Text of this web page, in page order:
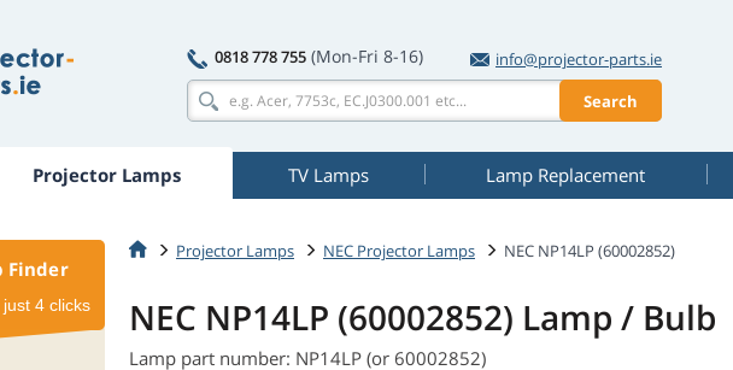
0818 778 755 (Mon-Fri 8-16)
info@projector-parts.ie
Search
Projector Lamps TV Lamps Lamp Replacement
Projector Lamps NEC Projector Lamps NEC NP14LP (60002852)
NEC NP14LP (60002852) Lamp / Bulb
Lamp part number: NP14LP (or 60002852)
Finder
4 clicks